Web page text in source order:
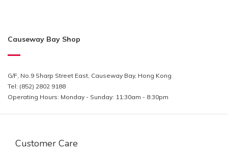
Causeway Bay Shop
G/F, No.9 Sharp Street East, Causeway Bay, Hong Kong
Tel: (852) 2802 9188
Operating Hours: Monday - Sunday: 11:30am - 8:30pm
Customer Care